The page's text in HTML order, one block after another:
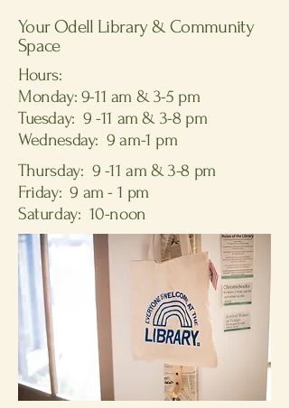
Your Odell Library & Community
Space
Hours:
Monday: 9-11 am & 3-5 pm
Tuesday: 9 -11 am & 3-8 pm
Wednesday: 9 am-1 pm
Thursday: 9 -11 am & 3-8 pm
Friday: 9 am - 1 pm
Saturday: 10-noon